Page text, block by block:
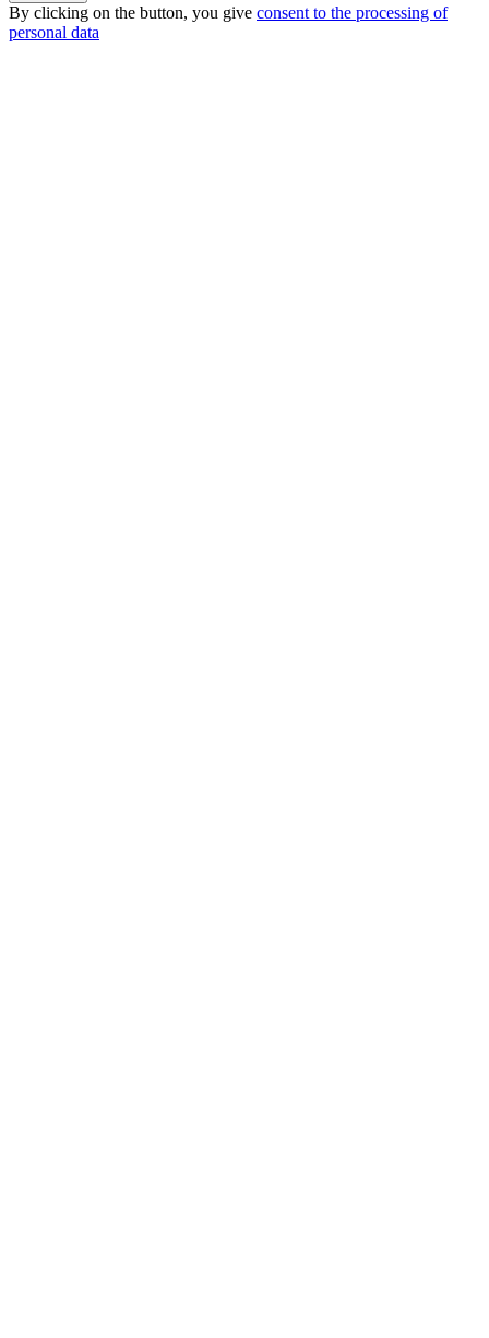
By clicking on the button, you give consent to the processing of
personal data